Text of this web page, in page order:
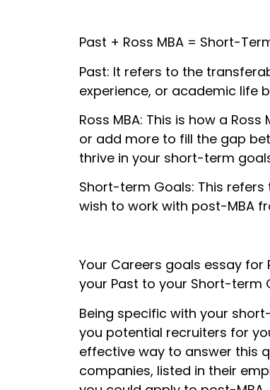
Past + Ross MBA = Short-
Past: It refers to the
experience, or academic life
Ross MBA: This is how a
or add more to fill the gap
thrive in your short-term
Short-term Goals: This
wish to work with post-MBA
Your Careers goals essay
your Past to your Short-term
Being specific with your
you potential recruiters for
effective way to answer this
companies, listed in their